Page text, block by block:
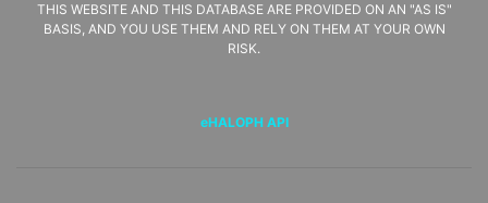
THIS WEBSITE AND THIS DATABASE ARE PROVIDED ON AN "AS IS"
BASIS, AND YOU USE THEM AND RELY ON THEM AT YOUR OWN
RISK.
eHALOPH API